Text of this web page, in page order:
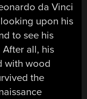
da Vinci
upon his
to see his
After all, his
with wood
the